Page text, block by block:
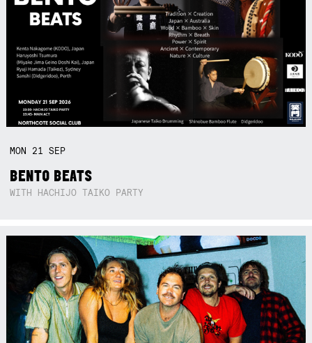
MON 21SEP
BENTO BEATS
WITH HACHIJO TAIKO PARTY